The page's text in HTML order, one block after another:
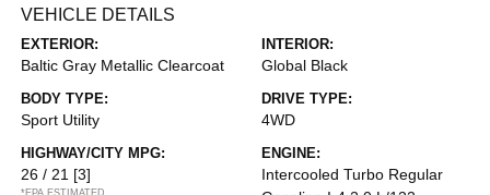
VEHICLE DETAILS
EXTERIOR:
Baltic Gray Metallic Clearcoat
INTERIOR:
Global Black
BODY TYPE:
Sport Utility
DRIVE TYPE:
4WD
HIGHWAY/CITY MPG:
26 / 21 [3]
*EPA ESTIMATED
ENGINE:
Intercooled Turbo Regular